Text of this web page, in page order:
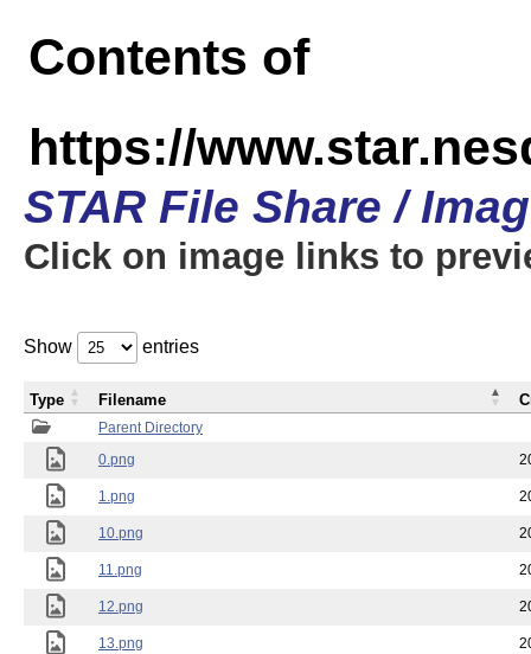
Contents of
https://
STAR File Share /
Click on image links to
Show entries
Parent Directory
0.png
1.png
10.png
11.png
12.png
13.png
Type Filename